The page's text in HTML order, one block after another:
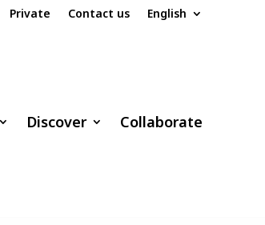
Private Contact us English
Discover Collaborate